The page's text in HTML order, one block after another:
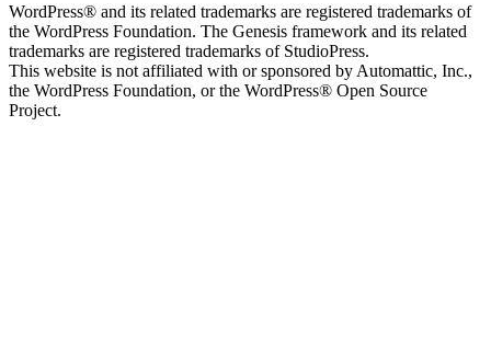
WordPress® and its related trademarks are registered trademarks of
the WordPress Foundation. The Genesis framework and its related
trademarks are registered trademarks of StudioPress.
This website is not affiliated with or sponsored by Automattic, Inc.,
the WordPress Foundation, or the WordPress® Open Source
Project.